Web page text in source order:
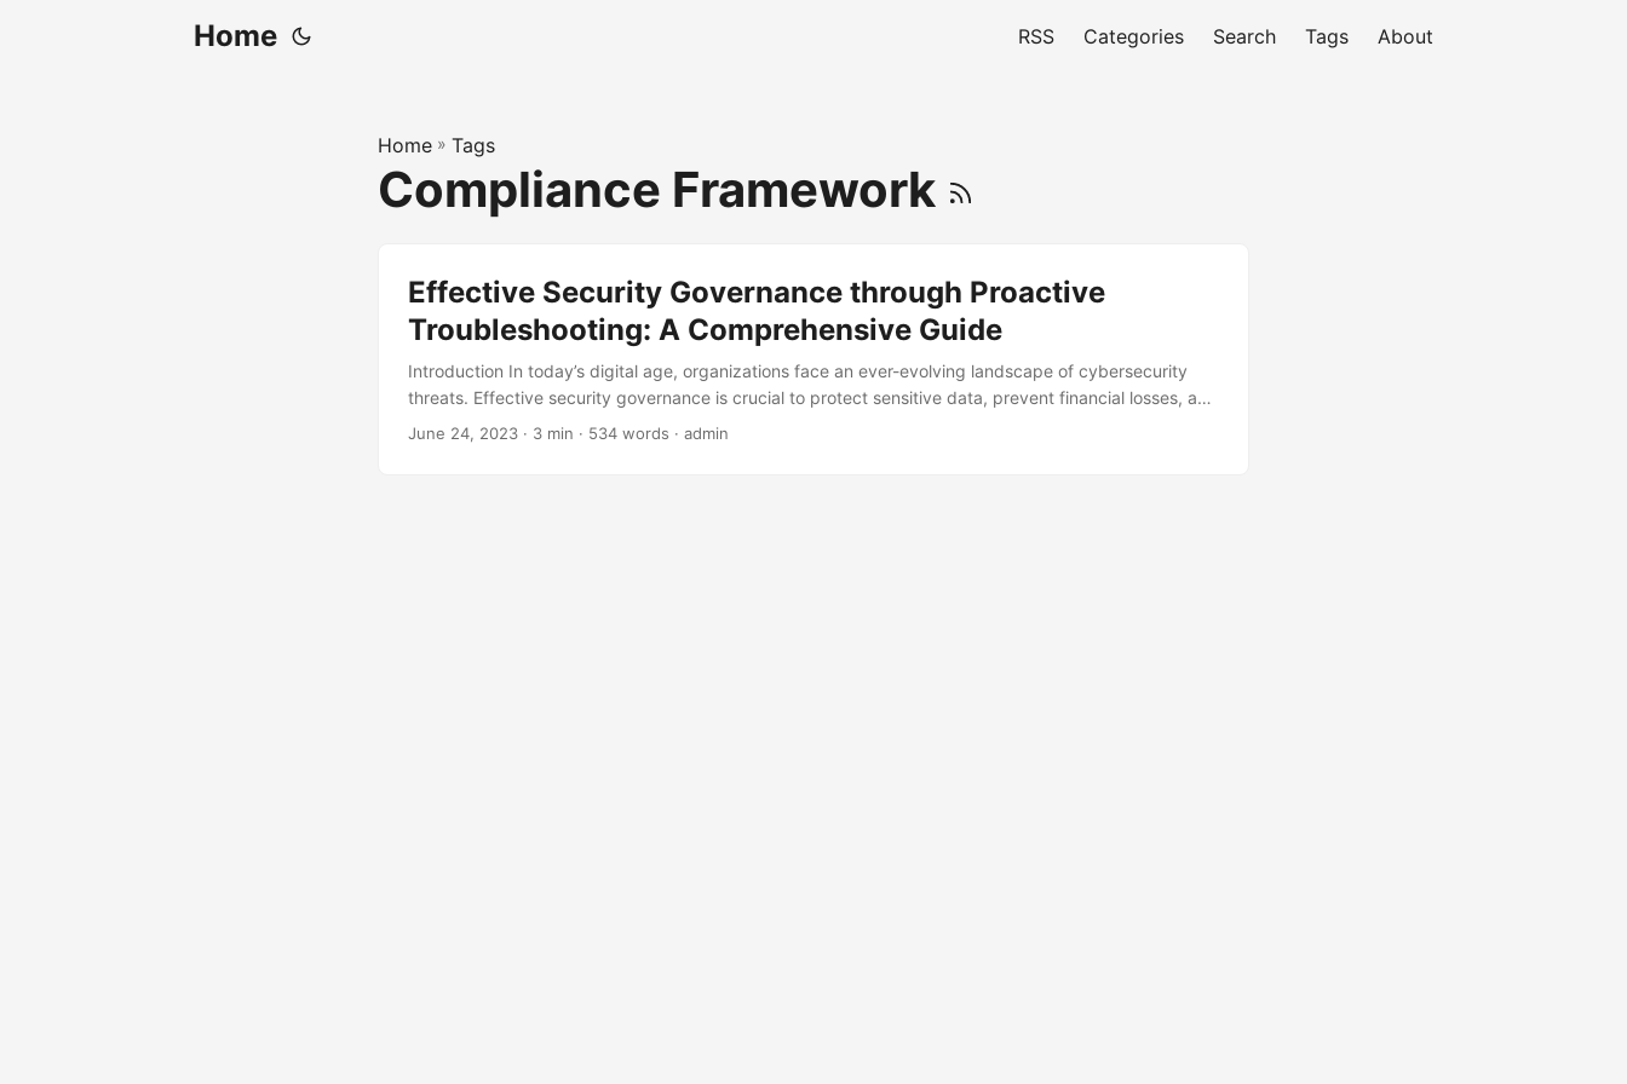
Home RSS Categories Search Tags About
Home » Tags
Compliance Framework
Effective Security Governance through Proactive
Troubleshooting: A Comprehensive Guide
Introduction In today’s digital age, organizations face an ever-evolving landscape of cybersecurity
threats. Effective security governance is crucial to protect sensitive data, prevent financial losses, and
maintain business reputation. However, many organizations struggle to implement robust security
June 24, 2023 · 3 min · 534 words · admin